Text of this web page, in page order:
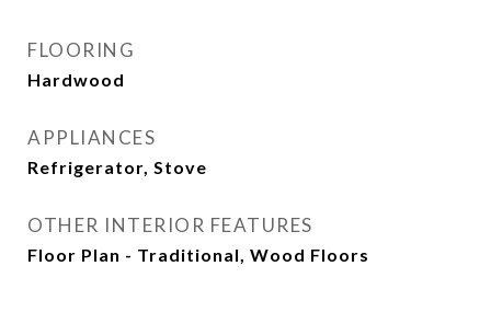
FLOORING
Hardwood
APPLIANCES
Refrigerator, Stove
OTHER INTERIOR FEATURES
Floor Plan - Traditional, Wood Floors